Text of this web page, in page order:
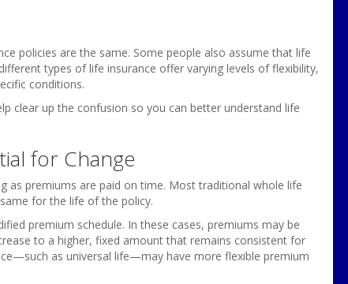
policies are the same. Some people also assume that life
types of life insurance offer varying levels of flexibility,
conditions.
clear up the confusion so you can better understand life
for Change
as premiums are paid on time. Most traditional whole life
for the life of the policy.
premium schedule. In these cases, premiums may be
to a higher, fixed amount that remains consistent for
as universal life—may have more flexible premium